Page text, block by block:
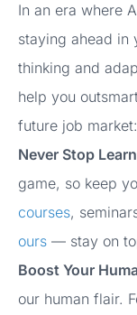
In an era where
staying ahead in
thinking and
help you
future job market:
Never Stop
game, so keep
courses,
ours — stay on
Boost Your
our human flair.